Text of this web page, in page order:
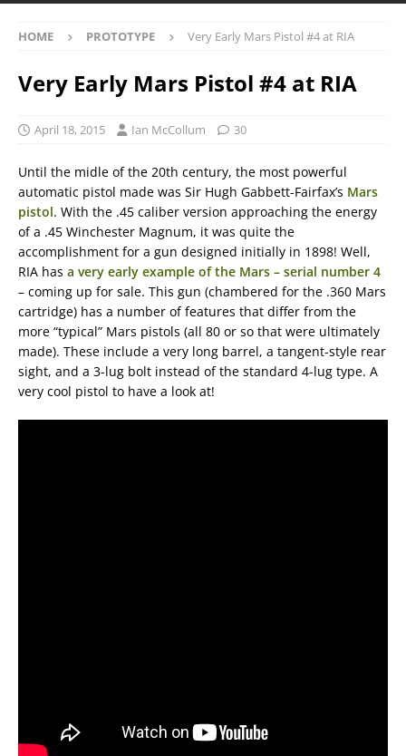
HOME PROTOTYPE Very Early Mars Pistol #4 at RIA
Very Early Mars Pistol #4 at RIA
April 18, 2015 Ian McCollum 30
Until the midle of the 20th century, the most powerful
automatic pistol made was Sir Hugh Gabbett-Fairfax’s Mars
pistol. With the .45 caliber version approaching the energy
of a .45 Winchester Magnum, it was quite the
accomplishment for a gun designed initially in 1898! Well,
RIA has a very early example of the Mars – serial number 4
– coming up for sale. This gun (chambered for the .360 Mars
cartridge) has a number of features that differ from the
more “typical” Mars pistols (all 80 or so that were ultimately
made). These include a very long barrel, a tangent-style rear
sight, and a 3-lug bolt instead of the standard 4-lug type. A
very cool pistol to have a look at!